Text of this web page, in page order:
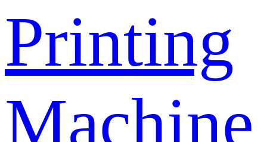
Printing
Machine